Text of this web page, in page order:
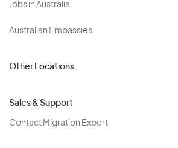
Jobs in Australia
Australian Embassies
Other Locations
Sales & Support
Contact Migration Expert